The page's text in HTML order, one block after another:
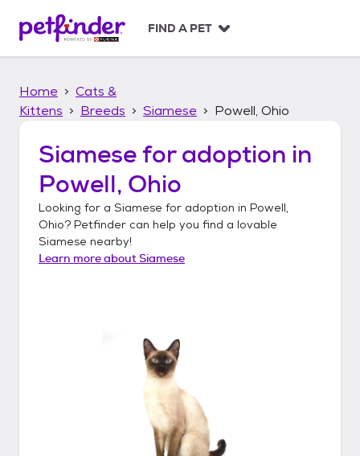
p
FIND A PET
Home
Cats &
Kittens
Breeds Siamese Powell, Ohio
Siamesefor adoption in
Powell, Ohio
Looking for a Siamese for adoption in Powell,
Ohio? Petfinder can help you find a lovable
Siamese nearby!
Learn more aboutSiamese